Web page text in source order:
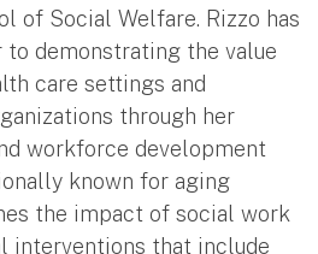
of Social Welfare. Rizzo has
to demonstrating the value
care settings and
through her
workforce development
known for aging
the impact of social work
interventions that include